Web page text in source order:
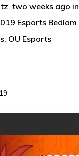
two weeks ago in
Esports Bedlam
OU Esports